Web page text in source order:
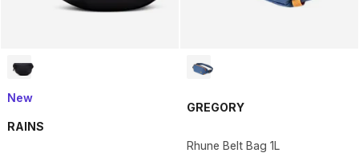
New
RAINS
GREGORY
Rhune Belt Bag 1L